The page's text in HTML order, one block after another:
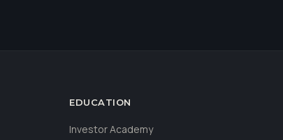
EDUCATION
Investor Academy